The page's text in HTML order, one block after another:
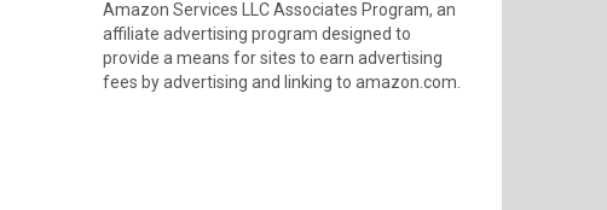
Amazon Services LLC Associates Program, an
affiliate advertising program designed to
provide a means for sites to earn advertising
fees by advertising and linking to amazon.com.